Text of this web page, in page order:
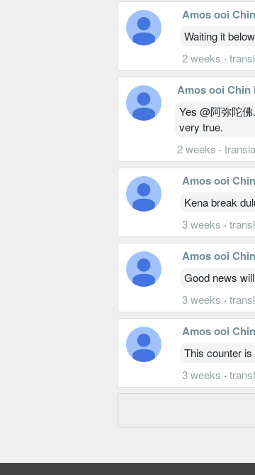
Amos ooi
Waiting it
2 weeks ·
Amos ooi Chin
Yes @阿弥陀
very true.
2 weeks ·
Amos ooi
Kena break
3 weeks ·
Amos ooi
Good news
3 weeks ·
Amos ooi
This counter
3 weeks ·